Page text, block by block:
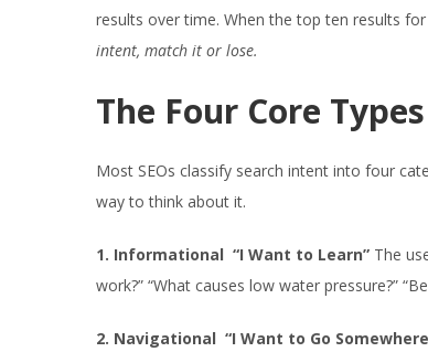
results over time. When the top ten results
intent, match it or lose.
The Four Core
Most SEOs classify search intent into four
way to think about it.
1. Informational “I Want to Learn” The
work?” “What causes low water pressure?”
2. Navigational “I Want to Go